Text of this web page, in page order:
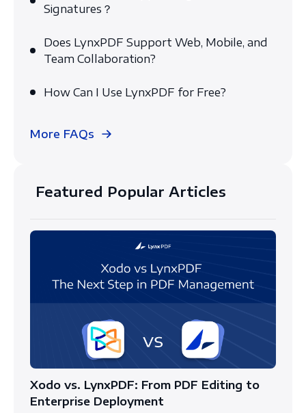
Signatures？
Does LynxPDF Support Web, Mobile, and
Team Collaboration?
How Can I Use LynxPDF for Free?
More FAQs
Featured Popular Articles
Xodo vs. LynxPDF: From PDF Editing to
Enterprise Deployment